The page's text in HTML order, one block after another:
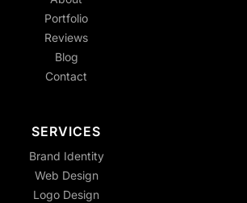
Portfolio
Reviews
Blog
Contact
SERVICES
Brand Identity
Web Design
Logo Design